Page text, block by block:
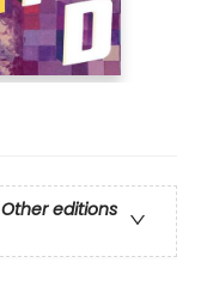
Other editions